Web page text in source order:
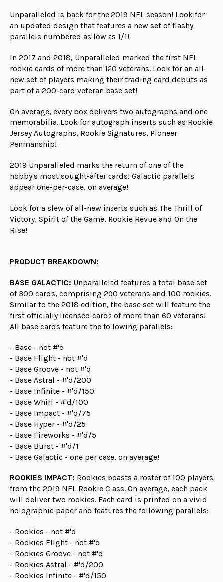
Unparalleled is back for the 2019 NFL season! Look for
an updated design that features a new set of flashy
parallels numbered as low as 1/1!
In 2017 and 2018, Unparalleled marked the first NFL
rookie cards of more than 120 veterans. Look for an all-
new set of players making their trading card debuts as
part of a 200-card veteran base set!
On average, every box delivers two autographs and one
memorabilia. Look for autograph inserts such as Rookie
Jersey Autographs, Rookie Signatures, Pioneer
Penmanship!
2019 Unparalleled marks the return of one of the
hobby's most sought-after cards! Galactic parallels
appear one-per-case, on average!
Look for a slew of all-new inserts such as The Thrill of
Victory, Spirit of the Game, Rookie Revue and On the
Rise!
PRODUCT BREAKDOWN:
BASE GALACTIC: Unparalleled features a total base set
of 300 cards, comprising 200 veterans and 100 rookies.
Similar to the 2018 edition, the base set will feature the
first officially licensed cards of more than 60 veterans!
All base cards feature the following parallels:
- Base - not #'d
- Base Flight - not #'d
- Base Groove - not #'d
- Base Astral - #'d/200
- Base Infinite - #'d/150
- Base Whirl - #'d/100
- Base Impact - #'d/75
- Base Hyper - #'d/25
- Base Fireworks - #'d/5
- Base Burst - #'d/1
- Base Galactic - one per case, on average!
ROOKIES IMPACT: Rookies boasts a roster of 100 players
from the 2019 NFL Rookie Class. On average, each pack
will deliver two rookies. Each card is printed on a vivid
holographic paper and features the following parallels:
- Rookies - not #'d
- Rookies Flight - not #'d
- Rookies Groove - not #'d
- Rookies Astral - #'d/200
- Rookies Infinite - #'d/150